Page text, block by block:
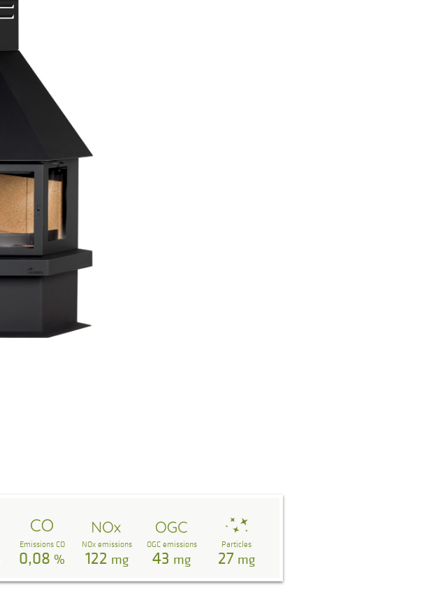
Emissions CO
0,08 %
NOx emissions
122 mg
OGC emissions
43 mg
Particles
27 mg